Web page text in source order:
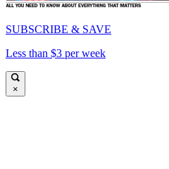
SUBSCRIBE & SAVE
Less than $3 per week
×